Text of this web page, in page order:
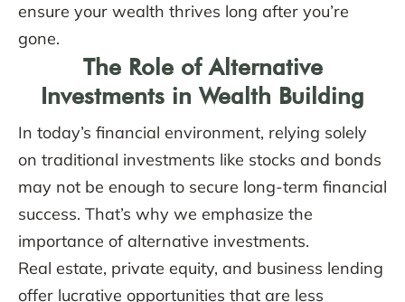
ensure your wealth thrives long after you’re
gone.
The Role of Alternative
Investments in Wealth Building
In today’s financial environment, relying solely
on traditional investments like stocks and bonds
may not be enough to secure long-term financial
success. That’s why we emphasize the
importance of alternative investments.
Real estate, private equity, and business lending
offer lucrative opportunities that are less